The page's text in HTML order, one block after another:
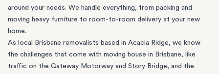
around your needs. We handle everything, from packing and
moving heavy furniture to room-to-room delivery at your new
home.
As local Brisbane removalists based in Acacia Ridge, we know
the challenges that come with moving house in Brisbane, like
traffic on the Gateway Motorway and Story Bridge, and the